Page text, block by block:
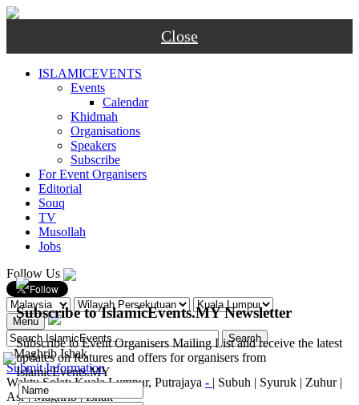
Close
ISLAMICEVENTS
Events
Calendar
Khidmah
Organisations
Speakers
Subscribe
For Event Organisers
Editorial
Souq
TV
Musollah
Jobs
Follow Us
Menu
-MaghribIshak
Submit Information
Waktu Solat: Kuala Lumpur, Putrajaya - | Subuh | Syuruk | Zuhur |
Asr|Maghrib|Ishak
Subscribe to IslamicEvents.MY Newsletter
Subscribe to Event Organisers Mailing List and receive the latest
updates on features and offers for organisers from
IslamicEvents.MY